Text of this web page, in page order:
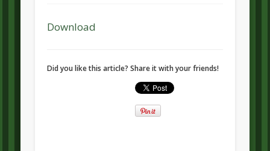
Download
Did you like this article? Share it with your friends!